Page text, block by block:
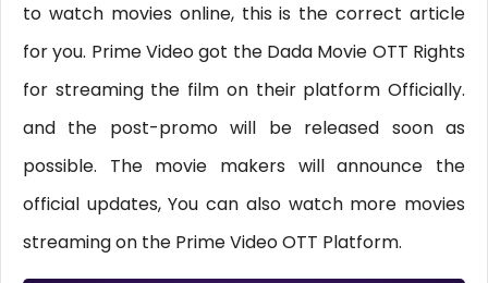
to watch movies online, this is the correct article
for you. Prime Video got the Dada Movie OTT Rights
for streaming the film on their platform Officially.
and the post-promo will be released soon as
possible. The movie makers will announce the
official updates, You can also watch more movies
streaming on the Prime Video OTT Platform.